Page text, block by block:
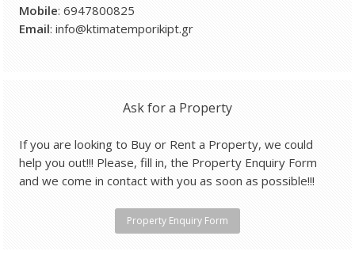
Mobile: 6947800825
Email: info@ktimatemporikipt.gr
Ask for a Property
If you are looking to Buy or Rent a Property, we could
help you out!!! Please, fill in, the Property Enquiry Form
and we come in contact with you as soon as possible!!!
Property Enquiry Form